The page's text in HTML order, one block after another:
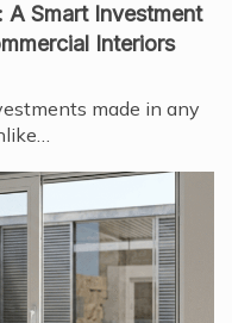
A Smart Investment
Interiors
made in any